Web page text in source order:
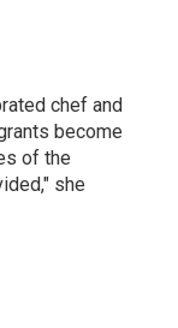
chef and
become
of the
she